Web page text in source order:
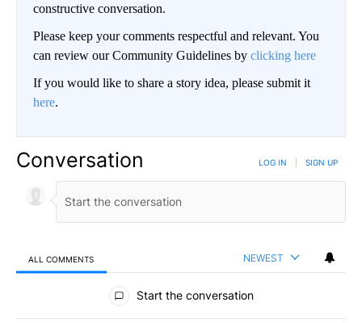
constructive conversation.
Please keep your comments respectful and relevant. You
can review our Community Guidelines by clicking here
If you would like to share a story idea, please submit it
here.
Conversation LOG IN SIGN UP
ALL COMMENTS NEWEST
All Comments
Start the conversation